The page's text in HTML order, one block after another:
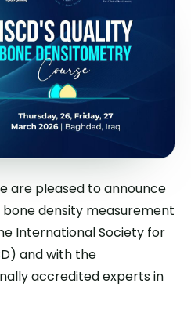
are pleased to announce
density measurement
International Society for
and with the
accredited experts in